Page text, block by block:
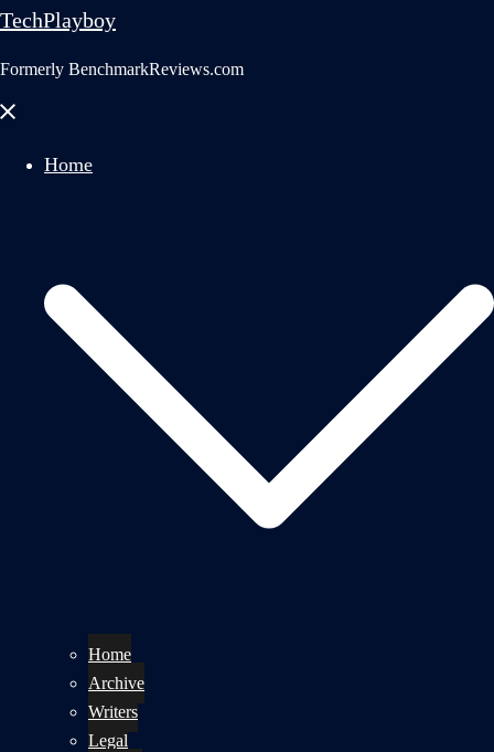
TechPlayboy
Formerly BenchmarkReviews.com
Close
Home
Home
Archive
Writers
Legal